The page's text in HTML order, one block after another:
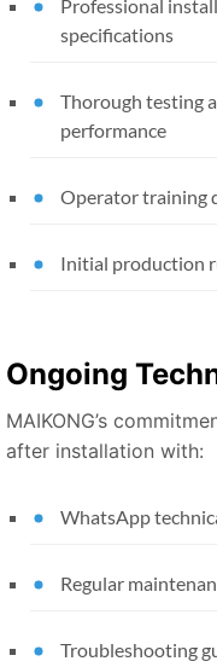
Professional
specifications
Thorough testing
performance
Operator training
Initial production
Ongoing
MAIKONG’s
after installation with:
WhatsApp
Regular
Troubleshooting